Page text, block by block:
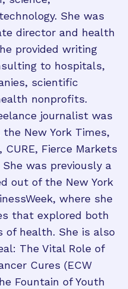
She was
director and health
provided writing
to hospitals,
scientific
nonprofits.
journalist was
New York Times,
CURE, Fierce Markets
was previously a
out of the New York
where she
that explored both
of health. She is also
The Vital Role of
Cures (ECW
Fountain of Youth